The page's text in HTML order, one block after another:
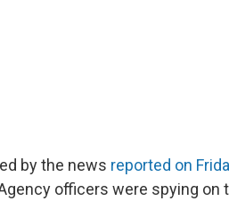
by the news reported on
officers were spying on